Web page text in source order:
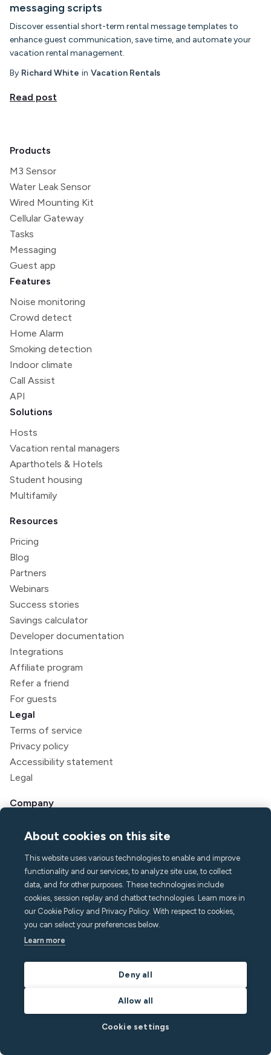
messaging scripts
Discover essential short-term rental message templates to
enhance guest communication, save time, and automate your
vacation rental management.
By Richard White in Vacation Rentals
Read post
Products
M3 Sensor
Water Leak Sensor
Wired Mounting Kit
Cellular Gateway
Tasks
Messaging
Guest app
Features
Noise monitoring
Crowd detect
Home Alarm
Smoking detection
Indoor climate
Call Assist
API
Solutions
Hosts
Vacation rental managers
Aparthotels & Hotels
Student housing
Multifamily
Resources
Pricing
Blog
Partners
Webinars
Success stories
Savings calculator
Developer documentation
Integrations
Affiliate program
Refer a friend
For guests
Legal
Terms of service
Privacy policy
Accessibility statement
Legal
Company
Press & media
Careers
Contact & Support
Help center
FAQ
hello@minut.com
Book a demo
Sign up to our monthly
newsletter
and stay one step ahead with the latest insights
About cookies on this site
This website uses various technologies to enable and improve
functionality and our services, to analyze site use, to collect
data, and for other purposes. These technologies include
cookies, session replay and chatbot technologies. Learn more in
our Cookie Policy and Privacy Policy. With respect to cookies,
you can select your preferences below.
Learn more
Deny all
Allow all
Cookie settings